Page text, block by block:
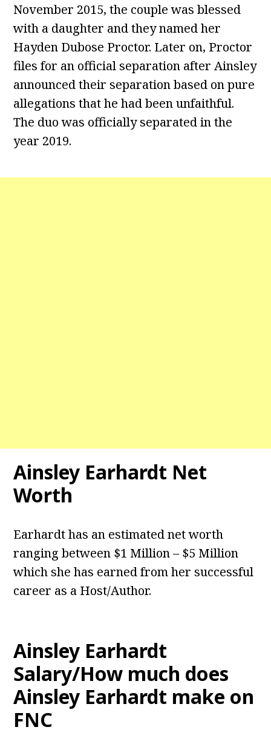
November 2015, the couple was blessed
with a daughter and they named her
Hayden Dubose Proctor. Later on, Proctor
files for an official separation after Ainsley
announced their separation based on pure
allegations that he had been unfaithful.
The duo was officially separated in the
year 2019.
Ainsley Earhardt Net
Worth
Earhardt has an estimated net worth
ranging between $1 Million – $5 Million
which she has earned from her successful
career as a Host/Author.
Ainsley Earhardt
Salary/How much does
Ainsley Earhardt make on
FNC